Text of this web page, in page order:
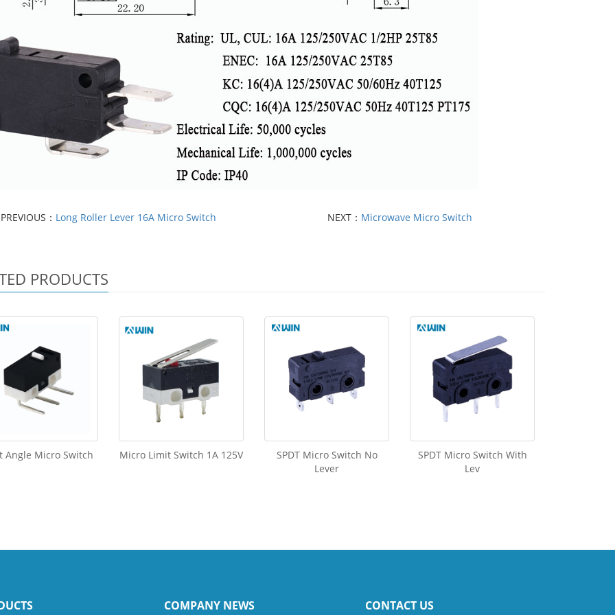
PREVIOUS： Long Roller Lever 16A Micro Switch NEXT： Microwave Micro Switch
PRODUCTS
Angle Micro Switch Micro Limit Switch 1A 125V
SPDT Micro Switch No
Lever
SPDT Micro Switch With
Lev
COMPANY NEWS CONTACT US